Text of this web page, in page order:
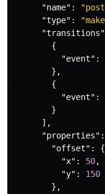
"name" :
"type" :
"transitions"
{
"event" :
},
{
"event" :
}
],
"properties" :
"offset" :
{
"x" : 50,
"y" :
150
},